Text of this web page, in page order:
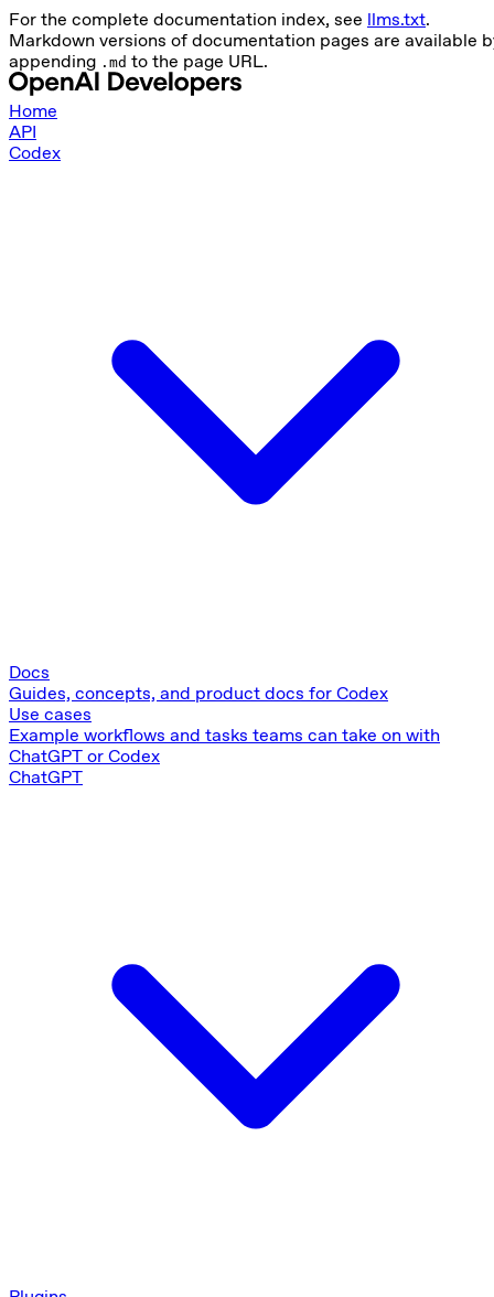
For the complete documentation index, see llms.txt.
Markdown versions of documentation pages are available
appending .md to the page URL.
Home
API
Codex
Docs
Guides, concepts, and product docs for Codex
Use cases
Example workflows and tasks teams can take on with
ChatGPT or Codex
ChatGPT